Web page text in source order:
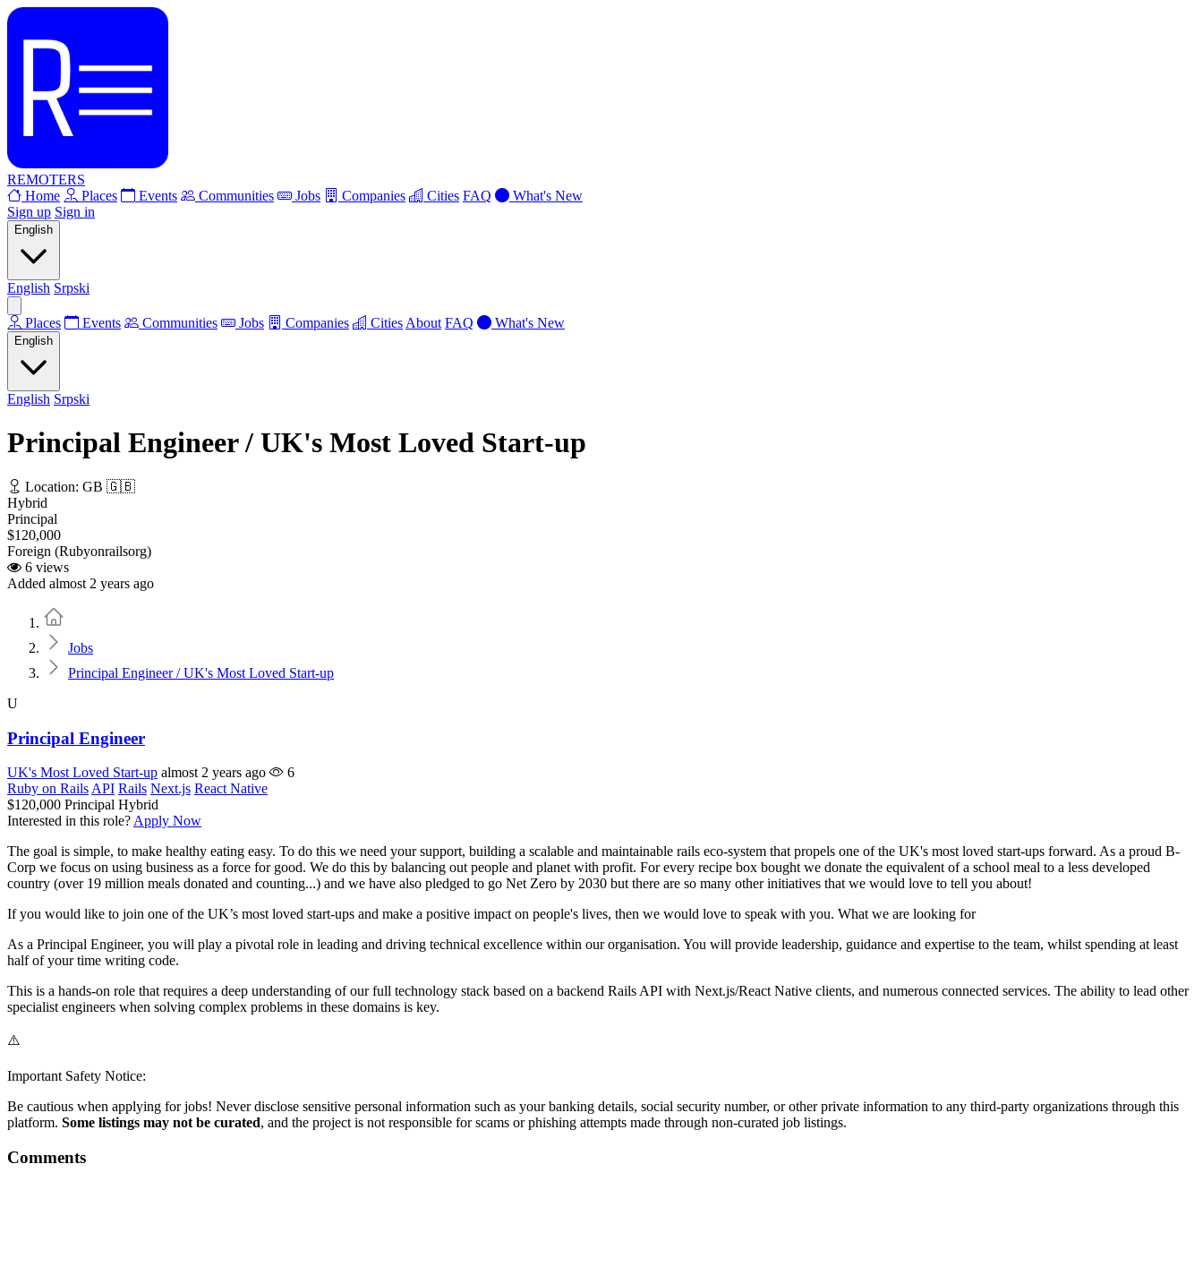
REMOTERS
Home
Places Events Communities Jobs Companies Cities FAQ
What's New
Sign up Sign in
English
English Srpski
Places Events Communities Jobs Companies Cities About FAQ What's New
English
English Srpski
Principal Engineer / UK's Most Loved Start-up
Location: GB 🇬🇧
Hybrid
Principal
$120,000
Foreign (Rubyonrailsorg)
6 views
Added almost 2 years ago
Jobs
Principal Engineer / UK's Most Loved Start-up
U
Principal Engineer
UK's Most Loved Start-up almost 2 years ago
6
Ruby on Rails API Rails Next.js React Native
$120,000 Principal Hybrid
Interested in this role? Apply Now
The goal is simple, to make healthy eating easy. To do this we need your support, building a scalable and maintainable rails eco-system that propels one of the UK's most loved start-ups forward. As a proud B-
Corp we focus on using business as a force for good. We do this by balancing out people and planet with profit. For every recipe box bought we donate the equivalent of a school meal to a less developed
country (over 19 million meals donated and counting...) and we have also pledged to go Net Zero by 2030 but there are so many other initiatives that we would love to tell you about!
If you would like to join one of the UK’s most loved start-ups and make a positive impact on people's lives, then we would love to speak with you. What we are looking for
As a Principal Engineer, you will play a pivotal role in leading and driving technical excellence within our organisation. You will provide leadership, guidance and expertise to the team, whilst spending at least
half of your time writing code.
This is a hands-on role that requires a deep understanding of our full technology stack based on a backend Rails API with Next.js/React Native clients, and numerous connected services. The ability to lead other
specialist engineers when solving complex problems in these domains is key.
⚠️
Important Safety Notice:
Be cautious when applying for jobs! Never disclose sensitive personal information such as your banking details, social security number, or other private information to any third-party organizations through this
platform. Some listings may not be curated, and the project is not responsible for scams or phishing attempts made through non-curated job listings.
Comments